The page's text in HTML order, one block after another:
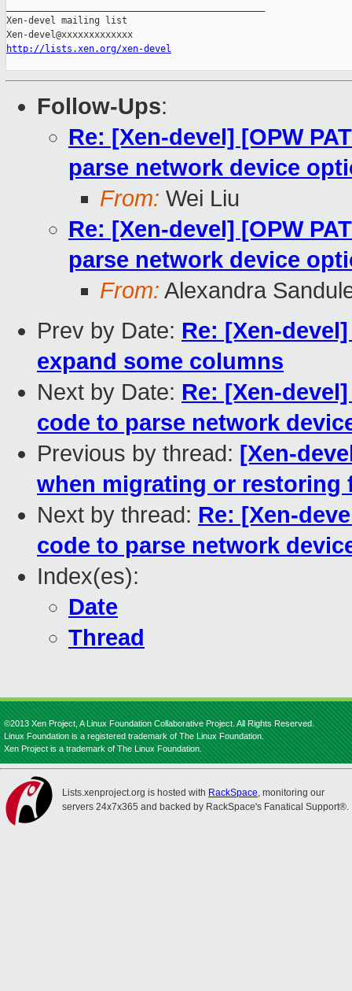
http://lists.xen.org/xen-devel
Follow-Ups:
Re: [Xen-devel] [OPW
parse network device
From: Wei Liu
Re: [Xen-devel] [OPW
parse network device
From: Alexandra
Prev by Date: Re: [Xen-
expand some columns
Next by Date: Re: [Xen-
code to parse network
Previous by thread: [Xen-
when migrating or restoring
Next by thread: Re: [Xen-
code to parse network
Index(es):
Date
Thread
©2013 Xen Project, A Linux Foundation Collaborative Project. All Rights Reserved.
Linux Foundation is a registered trademark of The Linux Foundation.
Xen Project is a trademark of The Linux Foundation.
Lists.xenproject.org is hosted with RackSpace, monitoring our
servers 24x7x365 and backed by RackSpace's Fanatical Support®.